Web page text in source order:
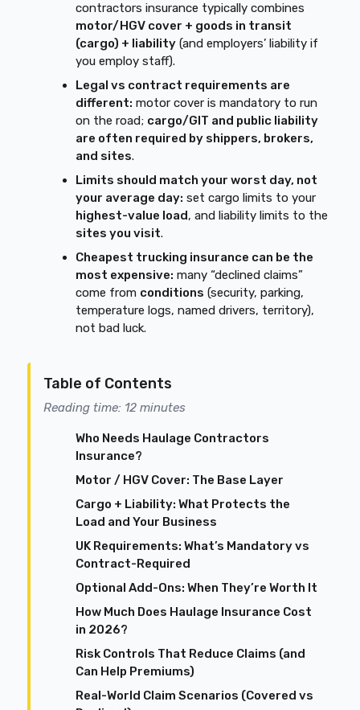
contractors insurance typically combines
motor/HGV cover + goods in transit
(cargo) + liability (and employers’ liability if
you employ staff).
Legal vs contract requirements are
different: motor cover is mandatory to run
on the road; cargo/GIT and public liability
are often required by shippers, brokers,
and sites.
Limits should match your worst day, not
your average day: set cargo limits to your
highest-value load, and liability limits to the
sites you visit.
Cheapest trucking insurance can be the
most expensive: many “declined claims”
come from conditions (security, parking,
temperature logs, named drivers, territory),
not bad luck.
Table of Contents
Reading time: 12 minutes
Who Needs Haulage Contractors
Insurance?
Motor / HGV Cover: The Base Layer
Cargo + Liability: What Protects the
Load and Your Business
UK Requirements: What’s Mandatory vs
Contract-Required
Optional Add-Ons: When They’re Worth It
How Much Does Haulage Insurance Cost
in 2026?
Risk Controls That Reduce Claims (and
Can Help Premiums)
Real-World Claim Scenarios (Covered vs